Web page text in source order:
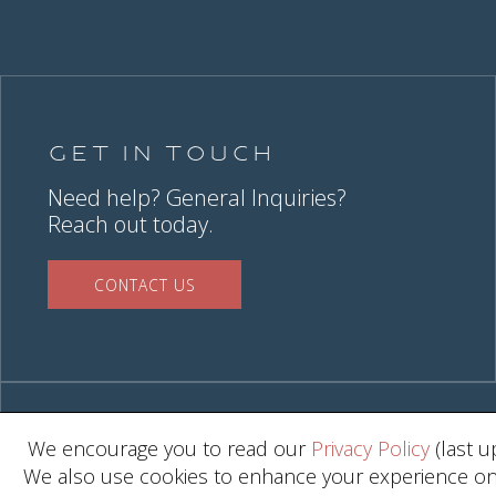
We encourage you to read our Privacy Policy(last
We also use cookies to enhance your experience
Get in Touch
Need help? General Inquiries?
Reach out today.
CONTACT US